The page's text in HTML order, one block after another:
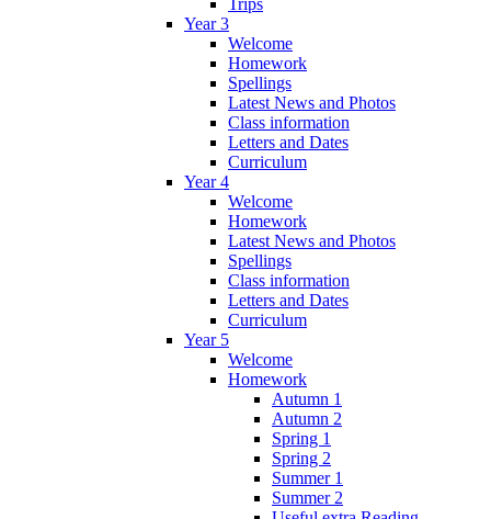
Year 3
Welcome
Homework
Spellings
Latest News and Photos
Class information
Letters and Dates
Curriculum
Year 4
Welcome
Homework
Latest News and Photos
Spellings
Class information
Letters and Dates
Curriculum
Year 5
Welcome
Homework
Autumn 1
Autumn 2
Spring 1
Spring 2
Summer 1
Summer 2